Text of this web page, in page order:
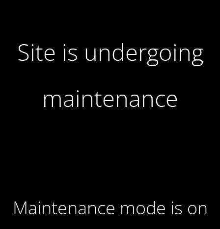
Site is undergoing
maintenance
Maintenance mode is on